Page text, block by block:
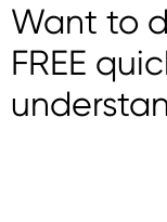
Want to
FREE